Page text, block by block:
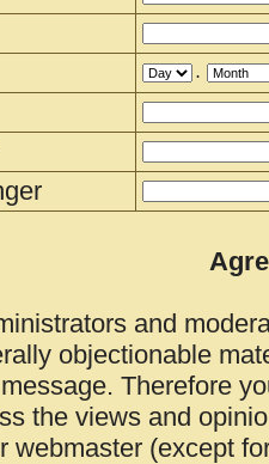
.
and
objectionable
Therefore
the views and
webmaster (except